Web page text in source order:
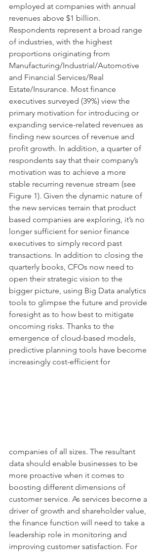
employed at companies with annual
revenues above $1 billion.
Respondents represent a broad range
of industries, with the highest
proportions originating from
Manufacturing/Industrial/Automotive
and Financial Services/Real
Estate/Insurance. Most finance
executives surveyed (39%) view the
primary motivation for introducing or
expanding service-related revenues as
finding new sources of revenue and
profit growth. In addition, a quarter of
respondents say that their company’s
motivation was to achieve a more
stable recurring revenue stream (see
Figure 1). Given the dynamic nature of
the new services terrain that product
based companies are exploring, it’s no
longer sufficient for senior finance
executives to simply record past
transactions. In addition to closing the
quarterly books, CFOs now need to
open their strategic vision to the
bigger picture, using Big Data analytics
tools to glimpse the future and provide
foresight as to how best to mitigate
oncoming risks. Thanks to the
emergence of cloud-based models,
predictive planning tools have become
increasingly cost-efficient for
companies of all sizes. The resultant
data should enable businesses to be
more proactive when it comes to
boosting different dimensions of
customer service. As services become a
driver of growth and shareholder value,
the finance function will need to take a
leadership role in monitoring and
improving customer satisfaction. For